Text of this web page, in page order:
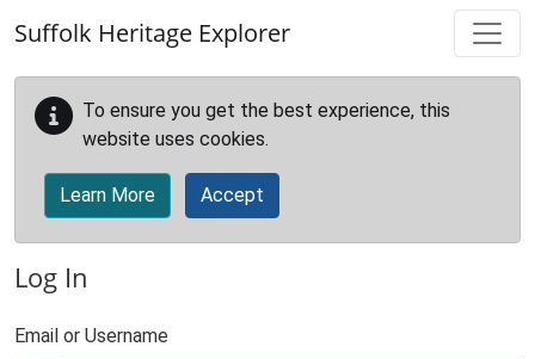
Suffolk Heritage Explorer
To ensure you get the best experience, this
website uses cookies.
Learn More Accept
Log In
Email or Username